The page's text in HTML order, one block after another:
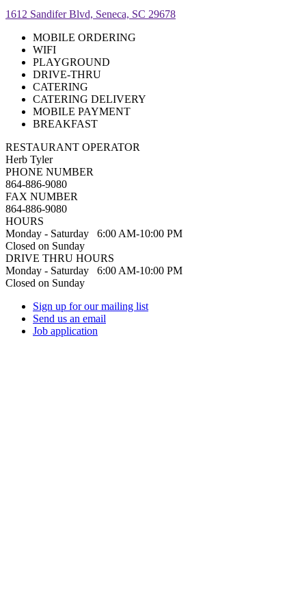
1612 Sandifer Blvd, Seneca, SC 29678
MOBILE ORDERING
WIFI
PLAYGROUND
DRIVE-THRU
CATERING
CATERING DELIVERY
MOBILE PAYMENT
BREAKFAST
RESTAURANT OPERATOR
Herb Tyler
PHONE NUMBER
864-886-9080
FAX NUMBER
864-886-9080
HOURS
Monday - Saturday 6:00 AM-10:00 PM
Closed on Sunday
DRIVE THRU HOURS
Monday - Saturday 6:00 AM-10:00 PM
Closed on Sunday
Sign up for our mailing list
Send us an email
Job application